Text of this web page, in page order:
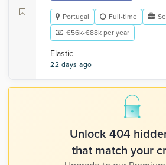
Portugal Full-time
€56k-€88k per year
Elastic
22 days ago
Unlock 404
that match your